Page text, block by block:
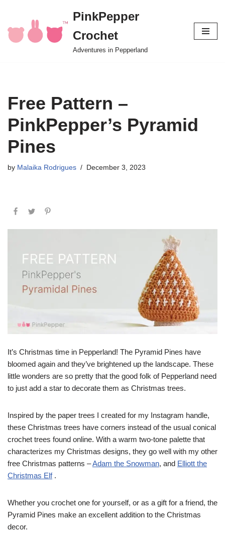
Skip
to
PinkPepper
Crochet
Adventures in Pepperland
Free Pattern –
PinkPepper’s Pyramid
Pines
by Malaika Rodrigues December 3, 2023
It’s Christmas time in Pepperland! The Pyramid Pines have
bloomed again and they’ve brightened up the landscape. These
little wonders are so pretty that the good folk of Pepperland need
to just add a star to decorate them as Christmas trees.
Inspired by the paper trees I created for my Instagram handle,
these Christmas trees have corners instead of the usual conical
crochet trees found online. With a warm two-tone palette that
characterizes my Christmas designs, they go well with my other
free Christmas patterns –Adam the Snowman, and Elliott the
Christmas Elf.
Whether you crochet one for yourself, or as a gift for a friend, the
Pyramid Pines make an excellent addition to the Christmas
decor.